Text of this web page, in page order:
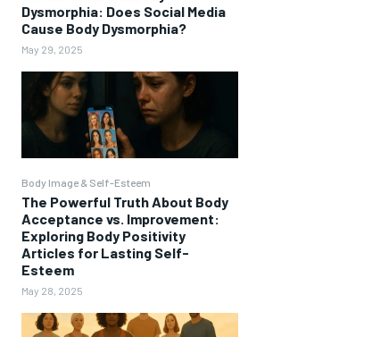
Dysmorphia: Does Social Media
Cause Body Dysmorphia?
May 29, 2025
Body Image & Self-Esteem
The Powerful Truth About Body
Acceptance vs. Improvement:
Exploring Body Positivity
Articles for Lasting Self-
Esteem
May 28, 2025